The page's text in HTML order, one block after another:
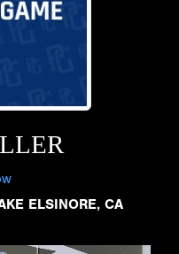
ELSINORE, CA